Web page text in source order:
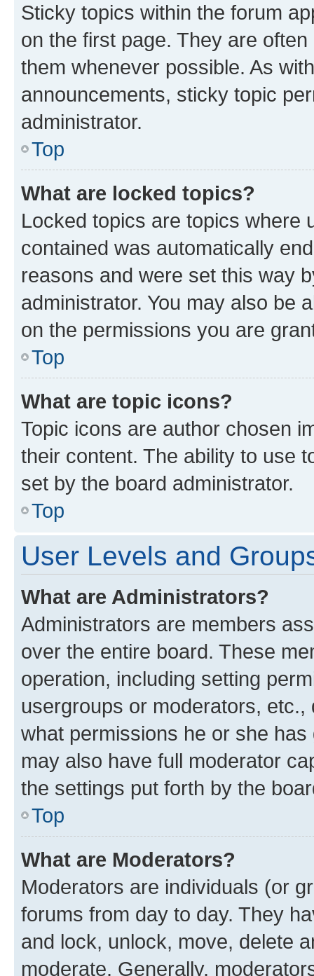
Sticky topics within the forum
on the first page. They are
them whenever possible. As
announcements, sticky topic
administrator.
Top
What are locked topics?
Locked topics are topics where
contained was automatically
reasons and were set this way
administrator. You may also be
on the permissions you are
Top
What are topic icons?
Topic icons are author chosen
their content. The ability to use
set by the board administrator.
Top
User Levels and
What are Administrators?
Administrators are members
over the entire board. These
operation, including setting
usergroups or moderators,
what permissions he or she
may also have full moderator
the settings put forth by the
Top
What are Moderators?
Moderators are individuals (or
forums from day to day. They
and lock, unlock, move, delete
moderate. Generally,